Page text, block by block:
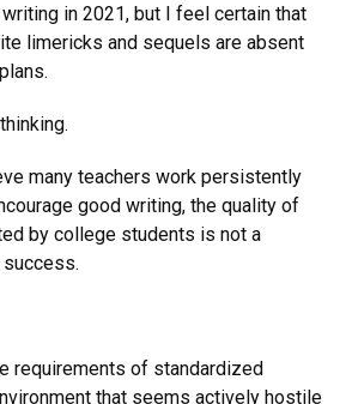
in 2021, but I feel certain that
limericks and sequels are absent
many teachers work persistently
good writing, the quality of
by college students is not a
requirements of standardized
that seems actively hostile